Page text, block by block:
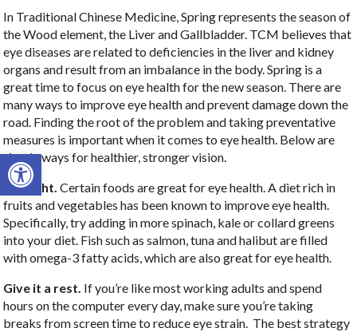
Open toolbar
In Traditional Chinese Medicine, Spring represents the season of
the Wood element, the Liver and Gallbladder. TCM believes that
eye diseases are related to deficiencies in the liver and kidney
organs and result from an imbalance in the body. Spring is a
great time to focus on eye health for the new season. There are
many ways to improve eye health and prevent damage down the
road. Finding the root of the problem and taking preventative
measures is important when it comes to eye health. Below are
simple ways for healthier, stronger vision.
Eat right. Certain foods are great for eye health. A diet rich in
fruits and vegetables has been known to improve eye health.
Specifically, try adding in more spinach, kale or collard greens
into your diet. Fish such as salmon, tuna and halibut are filled
with omega-3 fatty acids, which are also great for eye health.
Give it a rest. If you’re like most working adults and spend
hours on the computer every day, make sure you’re taking
breaks from screen time to reduce eye strain. The best strategy